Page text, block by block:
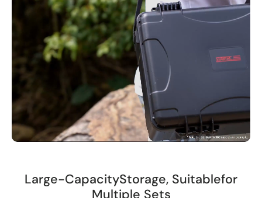
Large-CapacityStorage, Suitablefor
Multiple Sets